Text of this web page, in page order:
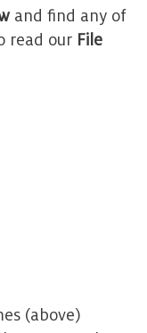
and find any of
read our File
(above)